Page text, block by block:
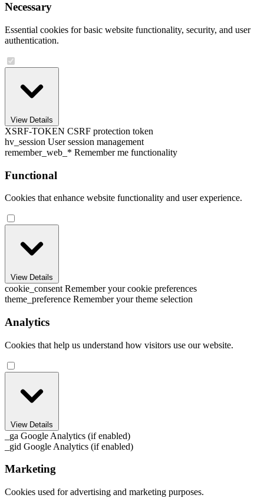
Necessary
Essential cookies for basic website functionality, security, and user
authentication.
View Details
XSRF-TOKEN CSRF protection token
hv_session User session management
remember_web_* Remember me functionality
Functional
Cookies that enhance website functionality and user experience.
View Details
cookie_consent Remember your cookie preferences
theme_preference Remember your theme selection
Analytics
Cookies that help us understand how visitors use our website.
View Details
_ga Google Analytics (if enabled)
_gid Google Analytics (if enabled)
Marketing
Cookies used for advertising and marketing purposes.